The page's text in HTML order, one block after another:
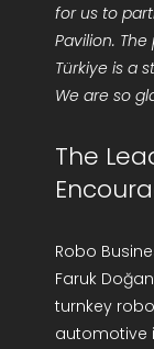
for us to
Pavilion.
Türkiye is a
We are so
The
Robo
Faruk
turnkey
automotive